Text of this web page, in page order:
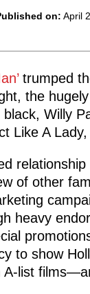
on: April
trumped
the
Willy
Like A
of other
heavy
to show
A-list